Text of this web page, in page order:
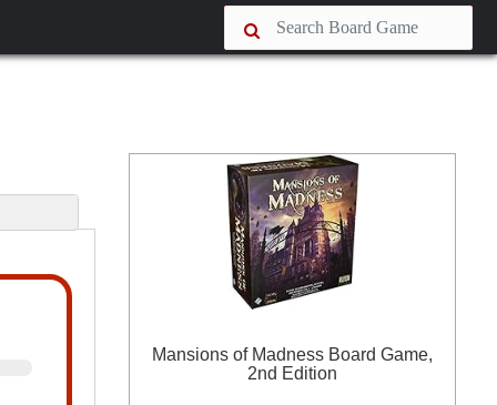
Mansions of Madness Board Game,
2nd Edition